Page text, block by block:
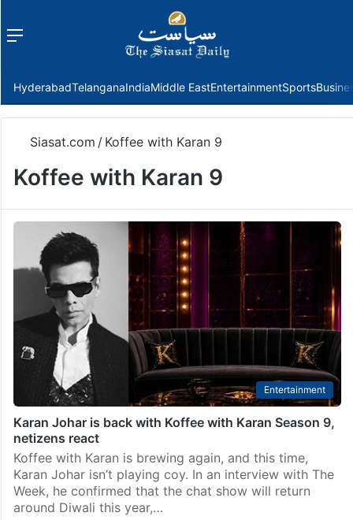
Menu
HyderabadTelanganaIndiaMiddle EastEntertainmentSports
Siasat.com / Koffee with Karan 9
Koffee with Karan 9
Entertainment
Karan Johar is back with Koffee with Karan Season 9,
netizens react
Koffee with Karan is brewing again, and this time,
Karan Johar isn’t playing coy. In an interview with The
Week, he confirmed that the chat show will return
around Diwali this year,…